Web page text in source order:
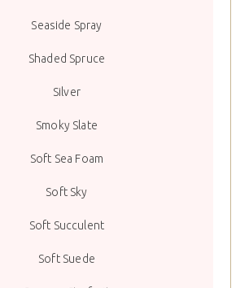
Seaside Spray
Shaded Spruce
Silver
Smoky Slate
Soft Sea Foam
Soft Sky
Soft Succulent
Soft Suede